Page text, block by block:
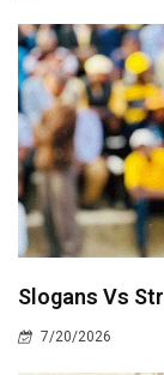
Slogans Vs
7/20/2026